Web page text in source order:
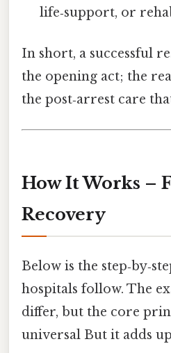
life‑support, or
In short, a successful
the opening act; the
the post‑arrest care
How It Works –
Recovery
Below is the
hospitals follow. The
differ, but the core
universal But it adds